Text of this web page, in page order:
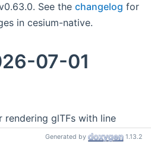
See the changelog for
in cesium-native.
07-01
glTFs with line
Generated by 1.13.2